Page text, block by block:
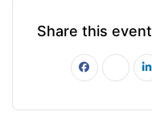
Share this event